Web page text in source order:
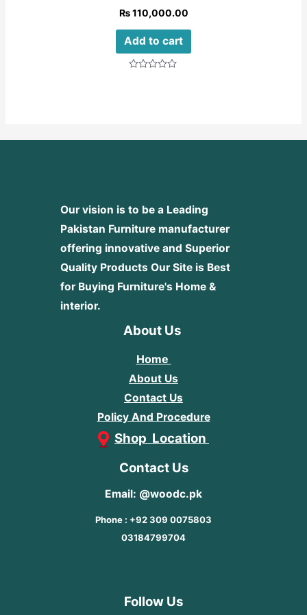
₨110,000.00
Add to cart
Our vision is to be a Leading
Pakistan Furniture manufacturer
offering innovative and Superior
Quality Products Our Site is Best
for Buying Furniture's Home &
interior.
About Us
Home
About Us
Contact Us
Policy And Procedure
Shop Location
Contact Us
Email: @woodc.pk
Phone : +92 309 0075803
03184799704
Follow Us